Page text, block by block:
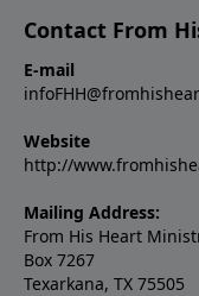
Contact From
E-mail
Website
http://
Mailing Address:
From His Heart
Box 7267
Texarkana, TX 75505